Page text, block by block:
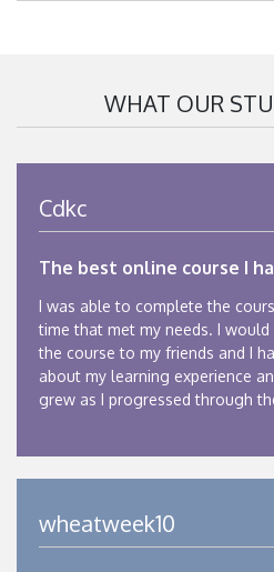
WHAT OUR
Cdkc
The best online course I
I was able to complete the
time that met my needs. I
the course to my friends and I
about my learning experience
grew as I progressed through
wheatweek10